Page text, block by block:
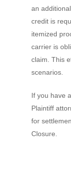
an
credit is
itemized
carrier is
claim. This
scenarios.
If you have
Plaintiff
for
Closure.